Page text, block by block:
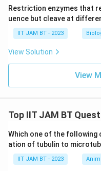
This statement
solute's
both the
electrical
not entirely
Option 3:"All ABC
This statement
Cassette)
the presence of
Restriction enzymes that
uence but cleave at
IIT JAM BT - 2023
View Solution
View
Top IIT JAM BT
Which one of the following
ation of tubulin to
IIT JAM BT - 2023